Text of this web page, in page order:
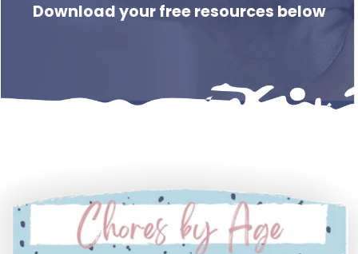
Download your free resources below